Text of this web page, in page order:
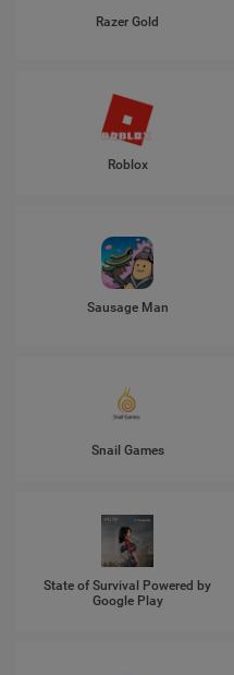
Razer Gold
Roblox
Sausage Man
Snail Games
State of Survival Powered by
Google Play